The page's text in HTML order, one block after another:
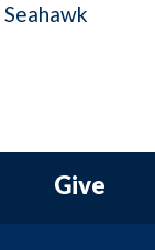
Seahawk
Give